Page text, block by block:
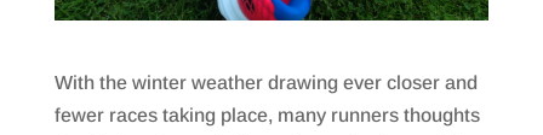
With the winter weather drawing ever closer and
fewer races taking place, many runners thoughts